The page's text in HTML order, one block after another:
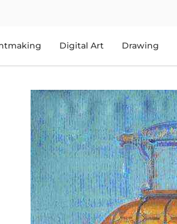
Digital Art Drawing